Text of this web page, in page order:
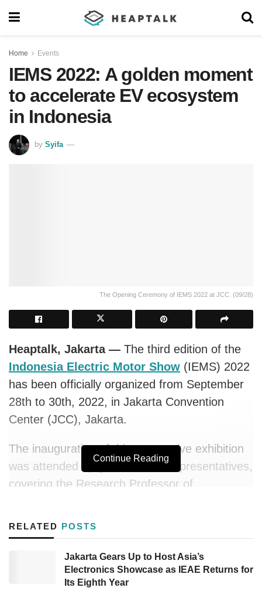
Home Events
IEMS 2022: A golden moment
to accelerate EV ecosystem
in Indonesia
by Syifa
The Opening Ceremony of IEMS 2022 at JCC. (09/28)
Heaptalk, Jakarta — The third edition of the
Indonesia Electric Motor Show (IEMS) 2022
has been officially organized from September
28th to 30th, 2022, in Jakarta Convention
Center (JCC), Jakarta.
The inauguration of this automotive exhibition
was attended by governments representatives,
covering the Research Professor of
(BRIN), who also served as the IEMS initiator,
Eniya Listiani Dewi, Deputy for Development
Policy of BRIN, Mego Pinandito, and
Representative of Indonesia’s Ministry of
Continue Reading
RELATED POSTS
Jakarta Gears Up to Host Asia’s
Electronics Showcase as IEAE Returns for
Its Eighth Year